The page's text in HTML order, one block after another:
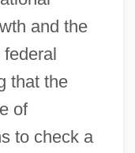
and the
that the
of
to check a